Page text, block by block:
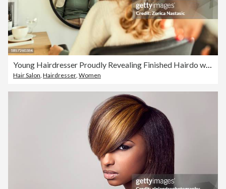
Young Hairdresser Proudly Revealing Finished Hairdo with Mirror
Hair Salon Hairdresser Women